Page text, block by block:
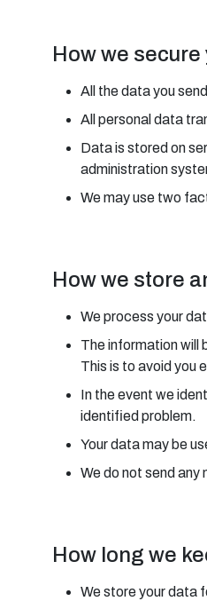
How we secure
All the data you
All personal data
Data is stored on
administration
We may use two
How we store
We process your
The information will
This is to avoid you
In the event we
identified problem.
Your data may be
We do not send any
How long we
We store your data